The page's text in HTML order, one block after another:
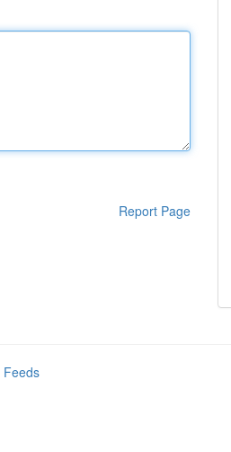
Report Page
Feeds